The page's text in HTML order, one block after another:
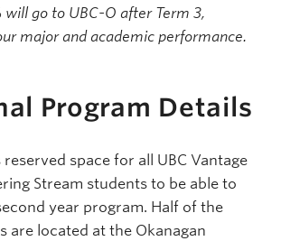
will go to UBC-O after Term 3,
major and academic performance.
Program Details
reserved space for all UBC Vantage
Stream students to be able to
year program. Half of the
are located at the Okanagan